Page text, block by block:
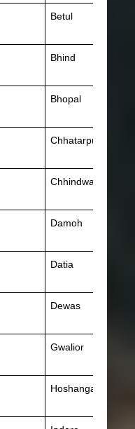
Betul
Bhind
Bhopal
Chhatarpur
Chhindwara
Damoh
Datia
Dewas
Gwalior
Hoshangabad